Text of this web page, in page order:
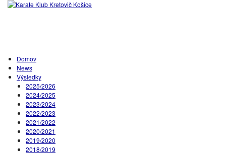
Domov
News
Výsledky
2025/2026
2024/2025
2023/2024
2022/2023
2021/2022
2020/2021
2019/2020
2018/2019